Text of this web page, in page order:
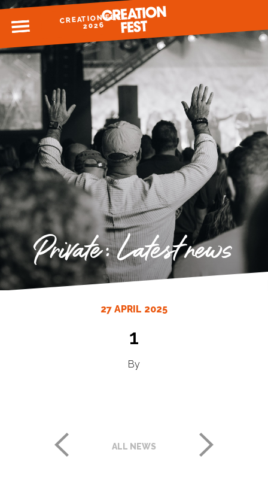
MENUCREATION FEST
2026
READY FOR 2026?
GIVE TO CREATION FEST
Private: Latest news
27 APRIL 2025
1
By
ALL NEWS